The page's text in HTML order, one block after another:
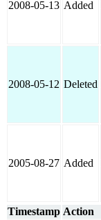
2008-05-13 Added
2008-05-12 Deleted
2005-08-27 Added
Timestamp Action